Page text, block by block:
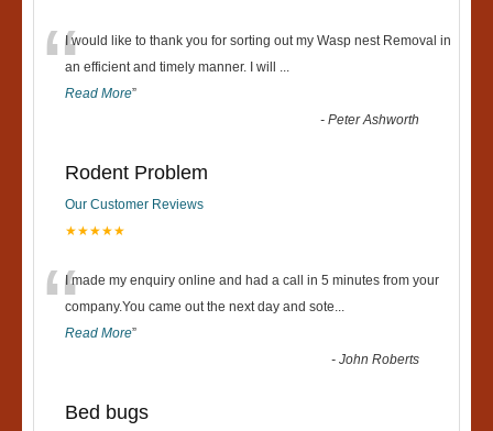
“I would like to thank you for sorting out my Wasp nest Removal in
an efficient and timely manner. I will ...
Read More”
-Peter Ashworth
Rodent Problem
Our Customer Reviews
★★★★★
“I made my enquiry online and had a call in 5 minutes from your
company.You came out the next day and sote...
Read More”
-John Roberts
Bed bugs